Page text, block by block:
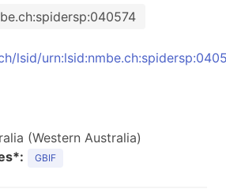
lsid/
(Western Australia)
GBIF